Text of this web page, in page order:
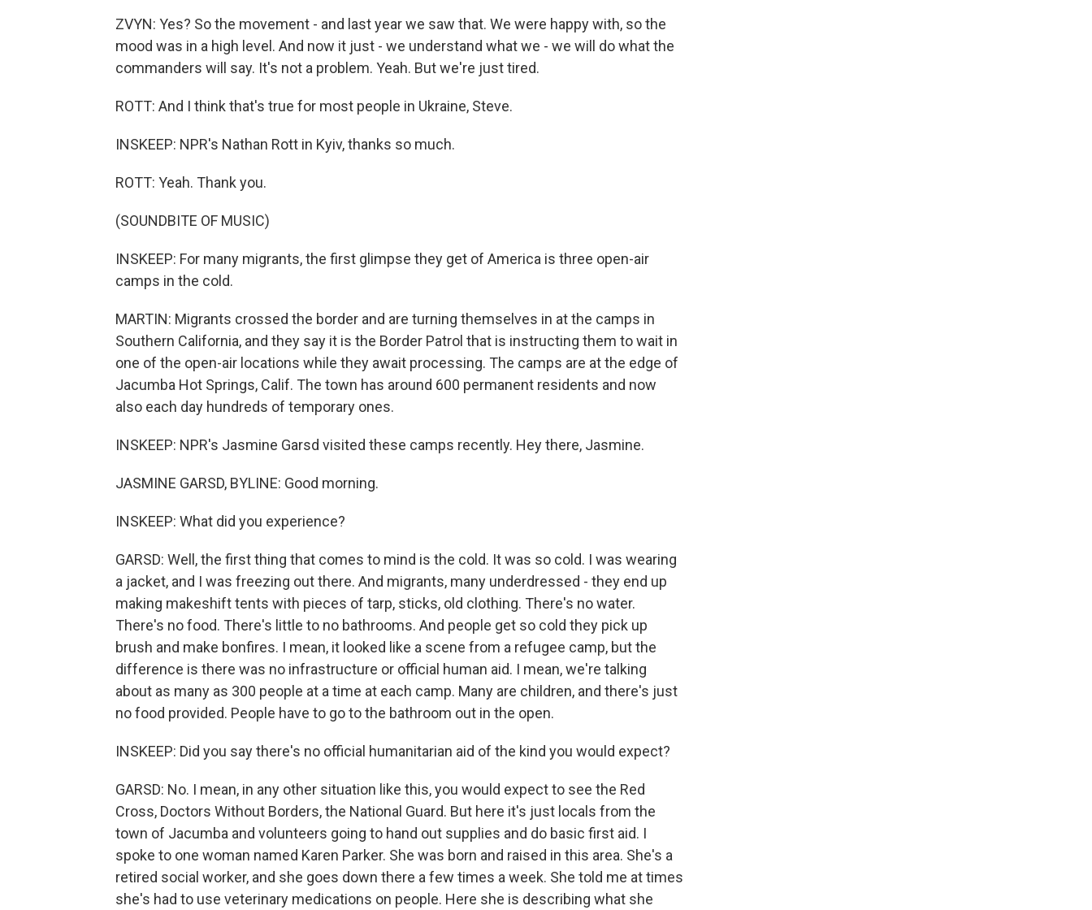
ZVYN: Yes? So the movement - and last year we saw that. We were happy with, so the
mood was in a high level. And now it just - we understand what we - we will do what the
commanders will say. It's not a problem. Yeah. But we're just tired.
ROTT: And I think that's true for most people in Ukraine, Steve.
INSKEEP: NPR's Nathan Rott in Kyiv, thanks so much.
ROTT: Yeah. Thank you.
(SOUNDBITE OF MUSIC)
INSKEEP: For many migrants, the first glimpse they get of America is three open-air
camps in the cold.
MARTIN: Migrants crossed the border and are turning themselves in at the camps in
Southern California, and they say it is the Border Patrol that is instructing them to wait in
one of the open-air locations while they await processing. The camps are at the edge of
Jacumba Hot Springs, Calif. The town has around 600 permanent residents and now
also each day hundreds of temporary ones.
INSKEEP: NPR's Jasmine Garsd visited these camps recently. Hey there, Jasmine.
JASMINE GARSD, BYLINE: Good morning.
INSKEEP: What did you experience?
GARSD: Well, the first thing that comes to mind is the cold. It was so cold. I was wearing
a jacket, and I was freezing out there. And migrants, many underdressed - they end up
making makeshift tents with pieces of tarp, sticks, old clothing. There's no water.
There's no food. There's little to no bathrooms. And people get so cold they pick up
brush and make bonfires. I mean, it looked like a scene from a refugee camp, but the
difference is there was no infrastructure or official human aid. I mean, we're talking
about as many as 300 people at a time at each camp. Many are children, and there's just
no food provided. People have to go to the bathroom out in the open.
INSKEEP: Did you say there's no official humanitarian aid of the kind you would expect?
GARSD: No. I mean, in any other situation like this, you would expect to see the Red
Cross, Doctors Without Borders, the National Guard. But here it's just locals from the
town of Jacumba and volunteers going to hand out supplies and do basic first aid. I
spoke to one woman named Karen Parker. She was born and raised in this area. She's a
retired social worker, and she goes down there a few times a week. She told me at times
she's had to use veterinary medications on people. Here she is describing what she